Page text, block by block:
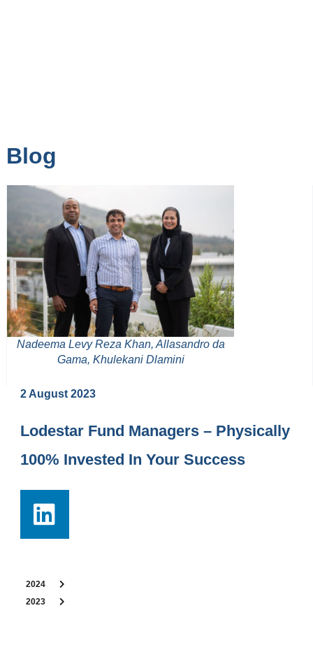
Blog
Nadeema Levy Reza Khan, Allasandro da
Gama, Khulekani Dlamini
2 August 2023
Lodestar Fund Managers – Physically
100% Invested In Your Success
2024
2023